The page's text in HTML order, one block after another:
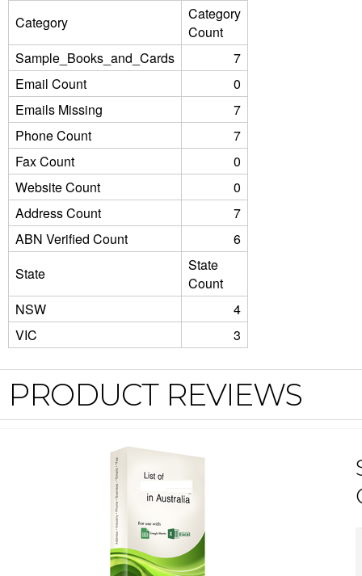
Category
Category
Count
Sample_Books_and_Cards
7
Email Count
0
Emails Missing
7
Phone Count
7
Fax Count
0
Website Count
0
Address Count
7
ABN Verified Count
6
State
State
Count
NSW
4
VIC
3
PRODUCT REVIEWS